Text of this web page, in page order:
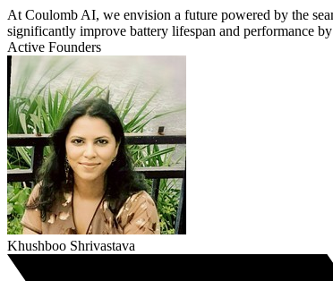
At Coulomb AI, we envision a future powered by the
significantly improve battery lifespan and performance
Active Founders
Khushboo Shrivastava